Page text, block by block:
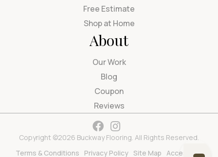
Free Estimate
Shop at Home
About
Our Work
Blog
Coupon
Reviews
Copyright ©2026 Buckway Flooring. All Rights Reserved.
Terms & Conditions
Privacy Policy Site Map Accessibility